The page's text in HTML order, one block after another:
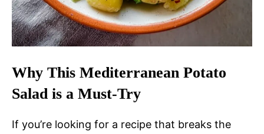
Why This Mediterranean Potato
Salad is a Must-Try
If you’re looking for a recipe that breaks the